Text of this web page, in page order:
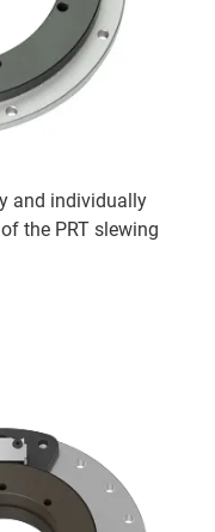
and individually
the PRT slewing